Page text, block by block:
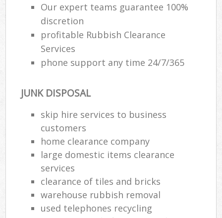
Our expert teams guarantee 100%
discretion
profitable Rubbish Clearance
Services
phone support any time 24/7/365
JUNK DISPOSAL
skip hire services to business
customers
home clearance company
large domestic items clearance
services
clearance of tiles and bricks
warehouse rubbish removal
used telephones recycling